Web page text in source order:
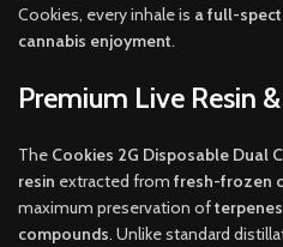
Cookies, every inhale is a full-
cannabis enjoyment.
Premium Live Resin
The Cookies 2G Disposable Dual
resin extracted from fresh-frozen
maximum preservation of
compounds. Unlike standard